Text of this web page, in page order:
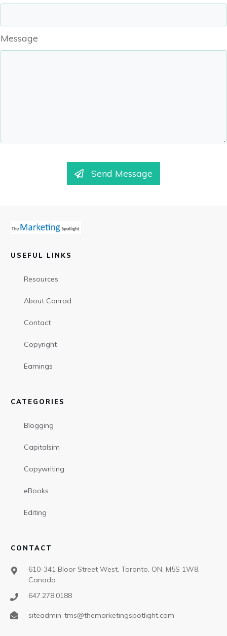
Message
Send Message
USEFUL LINKS
Resources
About Conrad
Contact
Copyright
Earnings
CATEGORIES
Blogging
Capitalsim
Copywriting
eBooks
Editing
CONTACT
610-341 Bloor Street West, Toronto, ON, M5S 1W8,
Canada
647.278.0188
siteadmin-tms@themarketingspotlight.com